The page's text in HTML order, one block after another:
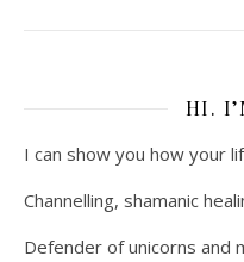
HI.
I can show you how your
Channelling, shamanic
Defender of unicorns and